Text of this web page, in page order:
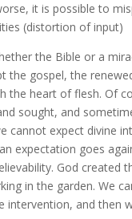
it is possible to
(distortion of input)
the Bible or a
the gospel, the
the heart of flesh. Of
sought, and
cannot expect divine
expectation goes
God created
in the garden. We
intervention, and then